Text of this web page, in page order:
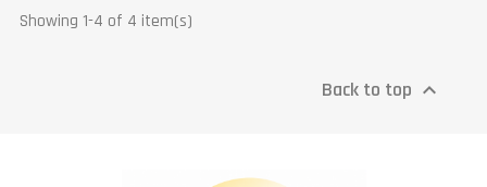
Showing 1-4 of 4 item(s)
Back to top 